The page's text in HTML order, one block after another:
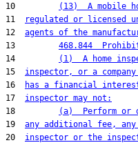
10
(13)  A mobile
11
regulated or licensed
12 agents of the
13 468.844
14
(1)  A home
15 inspector, or a
16
has a financial interest
17 inspector may not:
18
(a)  Perform
19 any additional fee, any
20 inspector or the